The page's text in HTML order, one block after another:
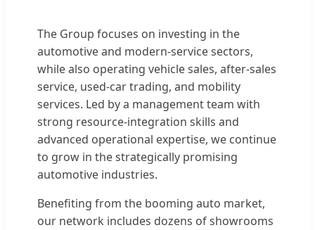
The Group focuses on investing in the
automotive and modern-service sectors,
while also operating vehicle sales, after-sales
service, used-car trading, and mobility
services. Led by a management team with
strong resource-integration skills and
advanced operational expertise, we continue
to grow in the strategically promising
automotive industries.
Benefiting from the booming auto market,
our network includes dozens of showrooms